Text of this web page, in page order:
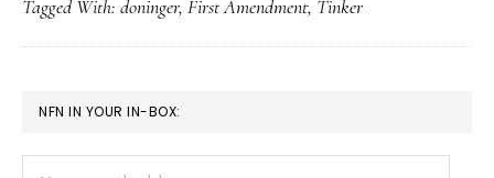
speech
decision
Tagged With: doninger, First Amendment, Tinker
PRIMARY
SIDEBAR
NFN IN YOUR IN-BOX: